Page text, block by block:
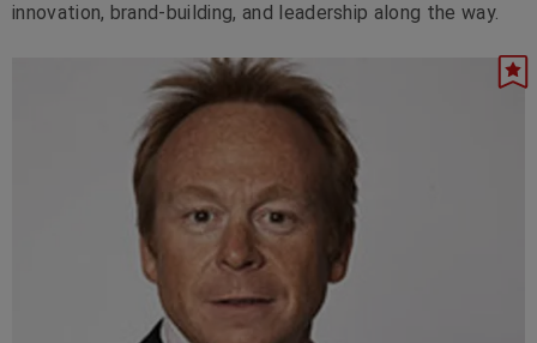
innovation, brand-building, and leadership along the way.